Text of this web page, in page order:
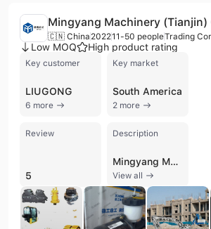
🇨🇳 China 202211-50 peopleTrading
Low MOQ High product rating
Key customer
LIUGONG
6 more
Key market
South America
2 more
Review
5
Description
Mingyang Machinery (Tianjin) Co., Ltd. is a professional trading company based in Tianjin, China, specializing in the supply of comprehensive spare parts for heavy construction machinery. Established in 2022, the company has quickly positioned itself as a reliable source for original and economical components, particularly for major Chinese brands such as XCMG, Sinotruck, Liugong, Lonking, SEM, Zoomlion, and Sany. Their extensive product portfolio covers a wide range of categories including motor grader spare parts, wheel loader components, excavator parts, and crane assemblies. The company's technical offerings include hydraulic pumps, motors, and cylinders, as well as transmission parts, engine assemblies, and brake system components. Specific specialized items include torque converter sensors, solenoid valves, gear shafts, radiators, and steering gears. Mingyang Machinery also provides essential maintenance and wear parts such as filters, bucket tooth pins, side blades, and track chains. Operating with a team of 11 to 50 employees, the company maintains a strong focus on quality control and international trade efficiency. Their commitment to quality is backed by ISO 9001 certification and verification by TüVRheinland. Mingyang Machinery is dedicated to serving the global market by providing full customization capabilities and efficient sourcing solutions designed to reduce downtime and costs for international construction and earthmoving operations.
View all